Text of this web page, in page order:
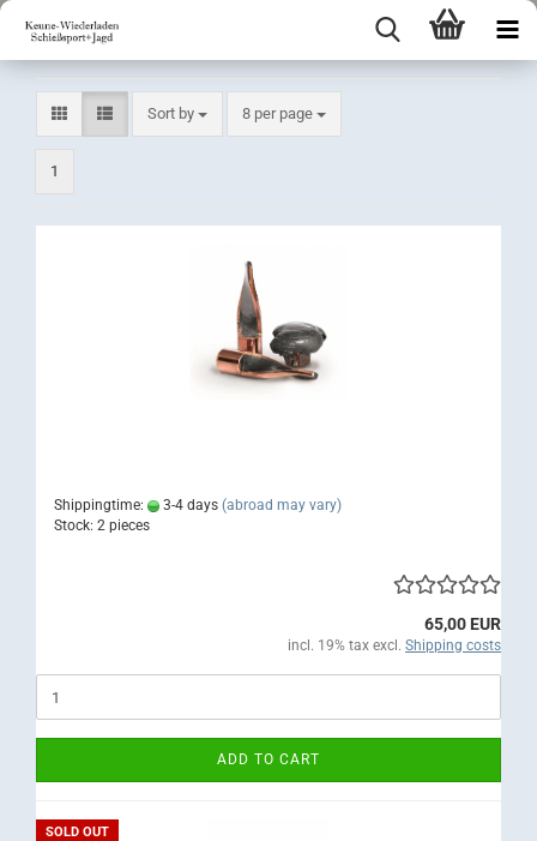
Sort by
Sort by 8 per page
per page
1
Shippingtime: 3-4 days (abroad may vary)
Stock: 2 pieces
65,00 EUR
incl. 19% tax excl. Shipping costs
ADD TO CART
SOLD OUT